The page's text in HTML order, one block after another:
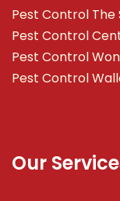
Pest Control The
Pest Control
Pest Control
Pest Control
Our